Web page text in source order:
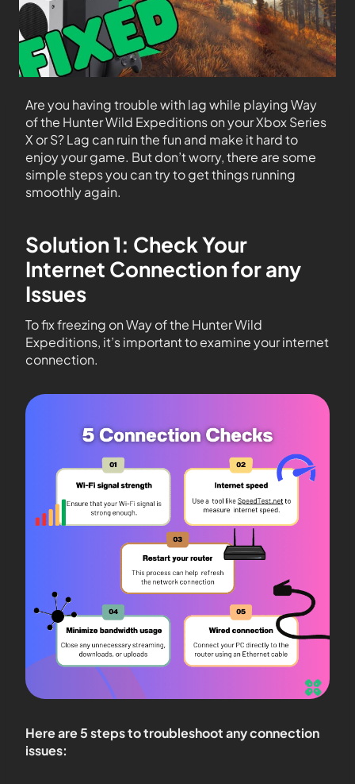
Are you having trouble with lag while playing Way
of the Hunter Wild Expeditions on your Xbox Series
X or S? Lag can ruin the fun and make it hard to
enjoy your game. But don’t worry, there are some
simple steps you can try to get things running
smoothly again.
Solution 1: Check Your
Internet Connection for any
Issues
To fix freezing on Way of the Hunter Wild
Expeditions, it’s important to examine your internet
connection.
Here are 5 steps to troubleshoot any connection
issues: